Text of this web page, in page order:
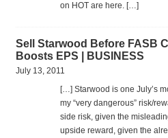
on HOT are here. […]
Sell Starwood Before FASB
Boosts EPS | BUSINESS
July 13, 2011
[…] Star­wood is one July’s
my “very dan­ger­ous” risk/
side risk, given the
upside reward, given the